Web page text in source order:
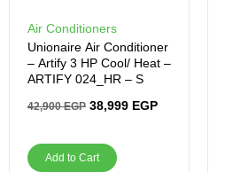
Air Conditioners
Unionaire Air Conditioner
– Artify 3 HP Cool/ Heat –
ARTIFY 024_HR – S
42,900EGP 38,999 EGP
Add to Cart